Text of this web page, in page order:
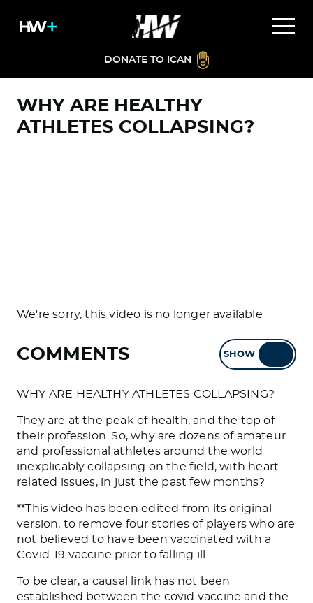
DONATE TO ICAN
WHY ARE HEALTHY
ATHLETES COLLAPSING?
We're sorry, this video is no longer available
COMMENTS SHOW
WHY ARE HEALTHY ATHLETES COLLAPSING?
They are at the peak of health, and the top of
their profession. So, why are dozens of amateur
and professional athletes around the world
inexplicably collapsing on the field, with heart-
related issues, in just the past few months?
**This video has been edited from its original
version, to remove four stories of players who are
not believed to have been vaccinated with a
Covid-19 vaccine prior to falling ill.
To be clear, a causal link has not been
established between the covid vaccine and the